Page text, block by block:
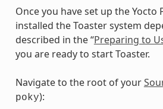
Once you have set up the Yocto
installed the Toaster system
described in the “Preparing to
you are ready to start Toaster.
Navigate to the root of your
poky):